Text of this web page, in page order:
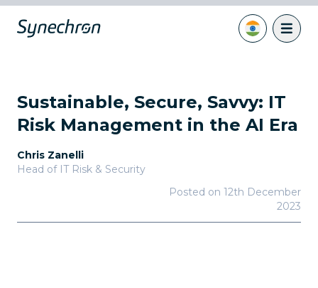
Sustainable, Secure, Savvy: IT
Risk Management in the AI Era
Chris Zanelli
Head of IT Risk & Security
Posted on 12th December
2023